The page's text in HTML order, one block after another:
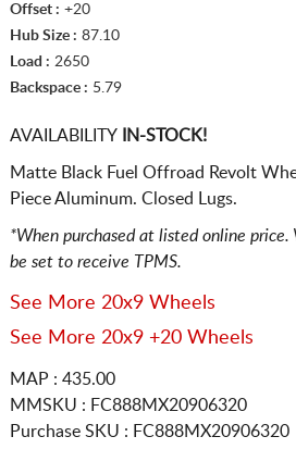
Offset : +20
Hub Size : 87.10
Load : 2650
Backspace : 5.79
AVAILABILITYIN-STOCK!
Matte Black Fuel Offroad Revolt
Piece Aluminum. Closed Lugs.
*When purchased at listed online
be set to receive TPMS.
See More 20x9 Wheels
See More 20x9 +20 Wheels
MAP : 435.00
MMSKU : FC888MX20906320
Purchase SKU : FC888MX20906320